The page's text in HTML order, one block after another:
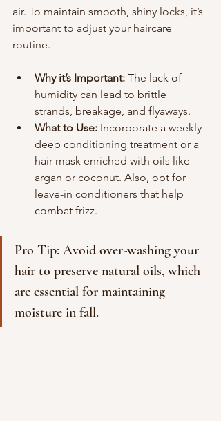
air. To maintain smooth, shiny locks, it’s
important to adjust your haircare
routine.
Why it’s Important: The lack of
humidity can lead to brittle
strands, breakage, and flyaways.
What to Use: Incorporate a weekly
deep conditioning treatment or a
hair mask enriched with oils like
argan or coconut. Also, opt for
leave-in conditioners that help
combat frizz.
Pro Tip: Avoid over-washing your
hair to preserve natural oils, which
are essential for maintaining
moisture in fall.